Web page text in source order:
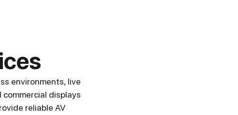
environments, live
commercial displays
reliable AV